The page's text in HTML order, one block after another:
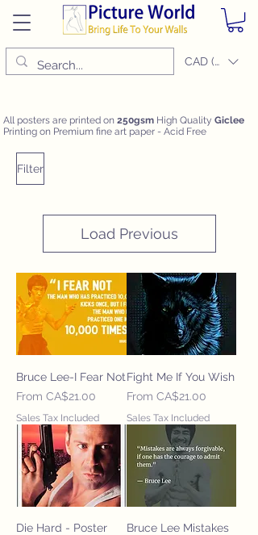
CAD (C$)
All posters are printed on 250gsm High Quality Giclee
Printing on Premium fine art paper - Acid Free
Filter
Load Previous
Bruce Lee-I Fear Not
From CA$21.00
Sale Price
Sales Tax Included
Fight Me If You Wish
From CA$21.00
Sale Price
Sales Tax Included
Die Hard - Poster
Bruce Lee Mistakes